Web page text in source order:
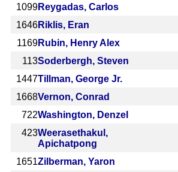
1099Reygadas, Carlos
1646Riklis, Eran
1169Rubin, Henry Alex
113Soderbergh, Steven
1447Tillman, George Jr.
1668Vernon, Conrad
722Washington, Denzel
423Weerasethakul,
Apichatpong
1651Zilberman, Yaron